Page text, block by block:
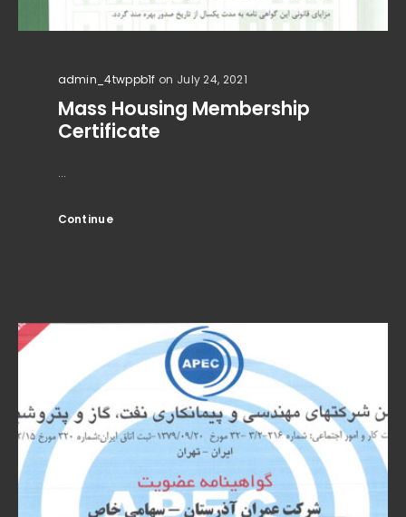
admin_4twppb1f on July 24, 2021
Mass Housing Membership
Certificate
...
Continue